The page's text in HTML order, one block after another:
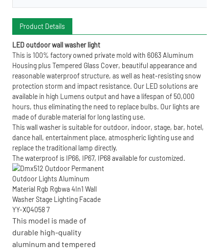
Product Details
LED outdoor wall washer light
This is 100% factory owned private mold with 6063 Aluminum
Housing plus Tempered Glass Cover, beautiful appearance and
reasonable waterproof structure, as well as heat-resisting snow
protection storm and impact resistance. Our LED solutions are
available in high Lumens output and have a lifespan of 50,000
hours, thus eliminating the need to replace bulbs. Our lights are
made of durable material for long lasting use.
This wall washer is suitable for outdoor, indoor, stage, bar, hotel,
dance hall, entertainment place, atmospheric lighting use and
replace the traditional lamp directly.
The waterproof is IP66, IP67, IP68 available for customized.
This model is made of
durable high-quality
aluminum and tempered